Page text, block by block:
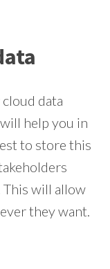
data
help you in
to store this
This will allow
they want.